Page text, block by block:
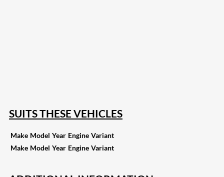
SUITS THESE VEHICLES
Make Model Year Engine Variant
Make Model Year Engine Variant